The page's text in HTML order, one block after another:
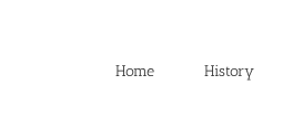
Home History